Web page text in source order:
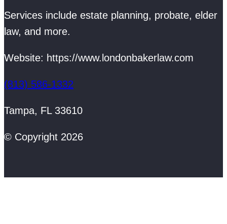
Services include estate planning, probate, elder
law, and more.
Website: https://www.londonbakerlaw.com
(813) 586-1332
Tampa, FL 33610
© Copyright 2026